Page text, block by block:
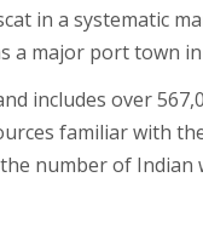
in a systematic
a major port town
includes over
familiar with
number of